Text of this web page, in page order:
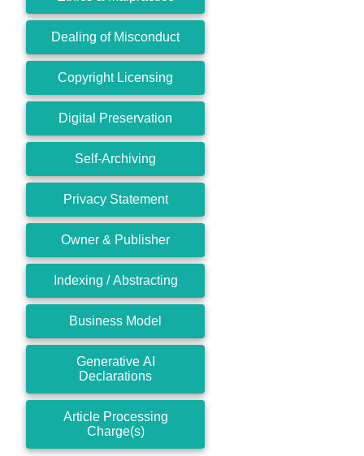
Dealing of Misconduct
Copyright Licensing
Digital Preservation
Self-Archiving
Privacy Statement
Owner & Publisher
Indexing / Abstracting
Business Model
Generative AI
Declarations
Article Processing
Charge(s)